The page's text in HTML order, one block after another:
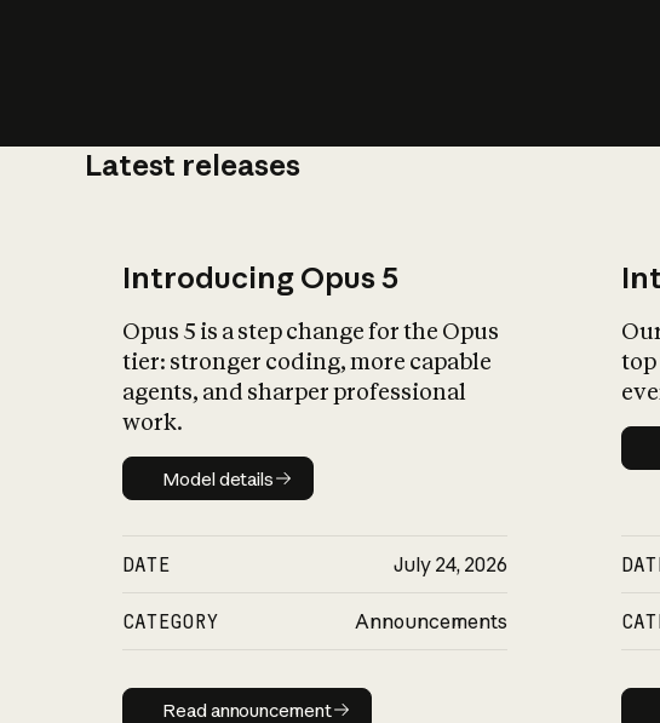
Latest releases
Introducing Opus 5
Opus 5 is a step change for the Opus
tier: stronger coding, more capable
agents, and sharper professional
work.
Model details
Model details
DATE July 24, 2026
CATEGORY Announcements
Read announcement
Read announcement